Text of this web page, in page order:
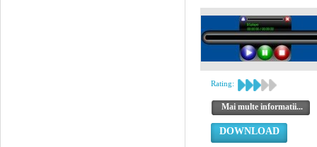
Rating:
Mai multe informatii...
DOWNLOAD